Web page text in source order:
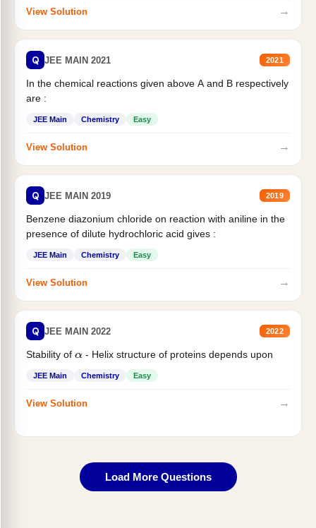
View Solution →
Q JEE MAIN 2021 2021
In the chemical reactions given above A and B respectively
are :
JEE Main Chemistry Easy
View Solution →
Q JEE MAIN 2019 2019
Benzene diazonium chloride on reaction with aniline in the
presence of dilute hydrochloric acid gives :
JEE Main Chemistry Easy
View Solution →
Q JEE MAIN 2022 2022
Stability of α- Helix structure of proteins depends upon
JEE Main Chemistry Easy
View Solution →
Load More Questions